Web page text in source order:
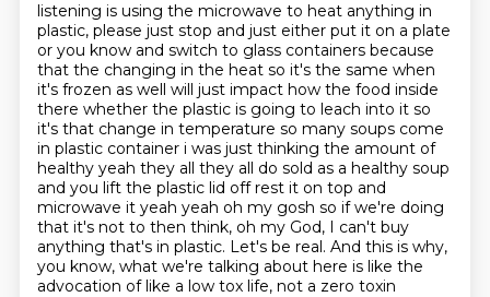
listening is using the microwave to heat anything in
plastic, please just stop and just either put it on a plate
or you know and switch to glass containers because
that the changing in the heat so it's the same when
it's frozen as well will just impact how the food inside
there whether the plastic is going to leach into it so
it's that change in temperature so many soups come
in plastic container i was just thinking the amount of
healthy yeah they all they all do sold as a healthy soup
and you lift the plastic lid off rest it on top and
microwave it yeah yeah oh my gosh so if we're doing
that it's not to then think, oh my God, I can't buy
anything that's in plastic. Let's be real. And this is why,
you know, what we're talking about here is like the
advocation of like a low tox life, not a zero toxin